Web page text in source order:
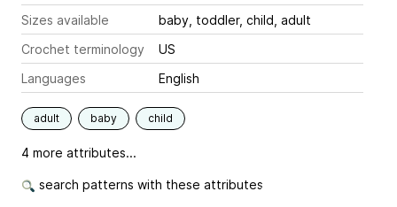
Sizes available
baby, toddler, child, adult
Crochet terminology
US
Languages
English
adult baby child
4 more attributes...
search patterns with these attributes